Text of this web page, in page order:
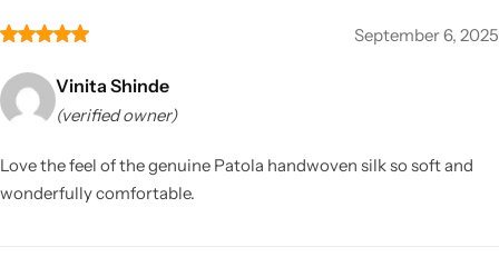
September 6, 2025
Vinita Shinde
(verified owner)
Love the feel of the genuine Patola handwoven silk so soft and
wonderfully comfortable.